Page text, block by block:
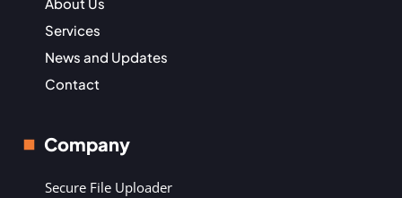
Services
News and Updates
Contact
Company
Secure File Uploader